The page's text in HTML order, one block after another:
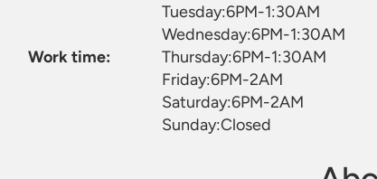
Work time:
Tuesday:6PM-1:30AM
Wednesday:6PM-1:30AM
Thursday:6PM-1:30AM
Friday:6PM-2AM
Saturday:6PM-2AM
Sunday:Closed